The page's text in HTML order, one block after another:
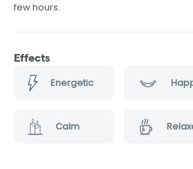
few hours.
Effects
Energetic
Calm